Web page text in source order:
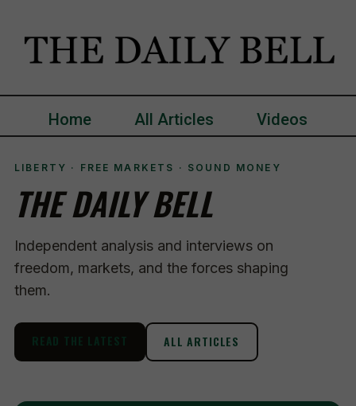
Home All Articles Videos
LIBERTY · FREE MARKETS · SOUND MONEY
THE DAILY BELL
Independent analysis and interviews on
freedom, markets, and the forces shaping
them.
READ THE LATEST ALL ARTICLES